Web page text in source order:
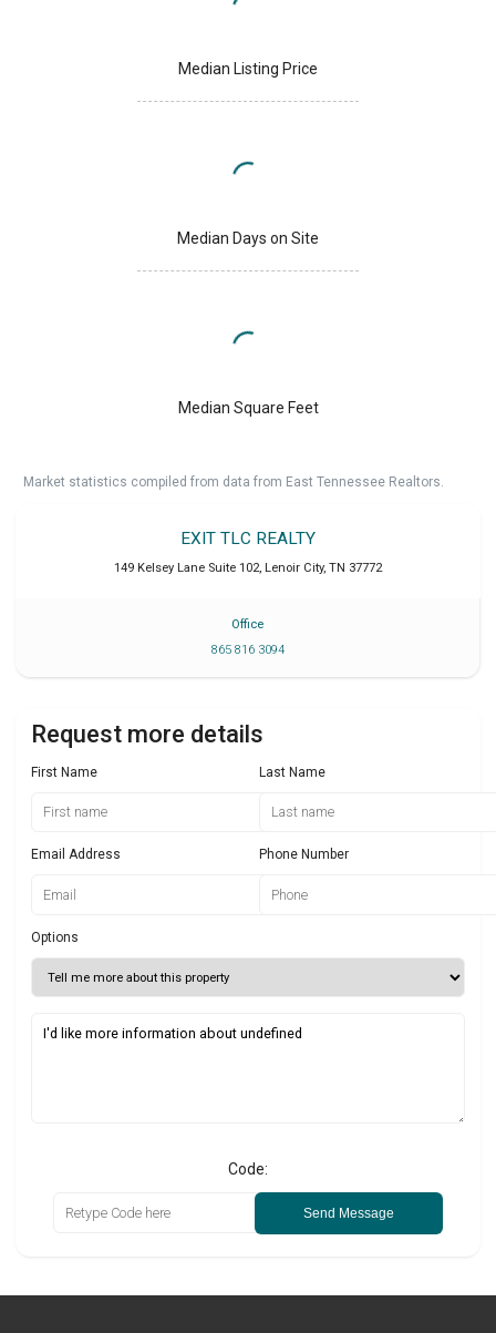
Median Listing Price
Median Days on Site
Median Square Feet
Market statistics compiled from data from East Tennessee Realtors.
EXIT TLC REALTY
149 Kelsey Lane Suite 102, Lenoir City, TN 37772
Office
865 816 3094
Request more details
First Name Last Name
Email Address Phone Number
Options
Code:
Send Message